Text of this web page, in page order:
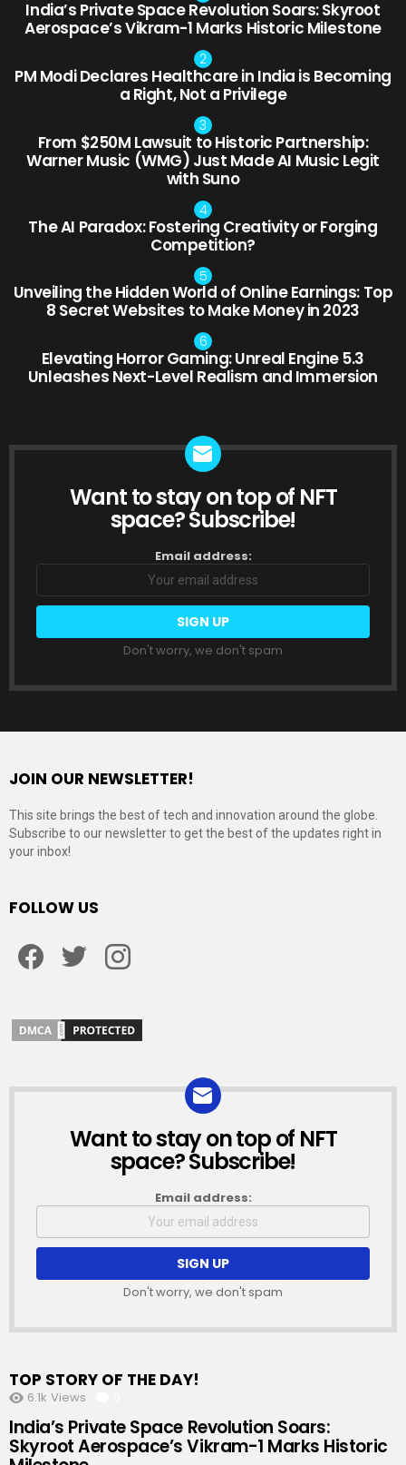
India’s Private Space Revolution Soars: Skyroot
Aerospace’s Vikram-1 Marks Historic Milestone
PM Modi Declares Healthcare in India is Becoming
a Right, Not a Privilege
From $250M Lawsuit to Historic Partnership:
Warner Music (WMG) Just Made AI Music Legit
with Suno
The AI Paradox: Fostering Creativity or Forging
Competition?
Unveiling the Hidden World of Online Earnings: Top
8 Secret Websites to Make Money in 2023
Elevating Horror Gaming: Unreal Engine 5.3
Unleashes Next-Level Realism and Immersion
NEWSLETTER
Want to stay on top of NFT
space? Subscribe!
Email address:
Don't worry, we don't spam
JOIN OUR NEWSLETTER!
This site brings the best of tech and innovation around the globe.
Subscribe to our newsletter to get the best of the updates right in
your inbox!
FOLLOW US
NEWSLETTER
Want to stay on top of NFT
space? Subscribe!
Email address:
Don't worry, we don't spam
TOP STORY OF THE DAY!
6.1k Views
India’s Private Space Revolution Soars:
Skyroot Aerospace’s Vikram-1 Marks Historic